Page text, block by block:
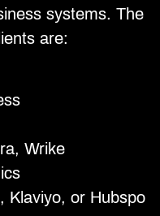
systems. The
are:
Wrike
Klaviyo, or Hubspo